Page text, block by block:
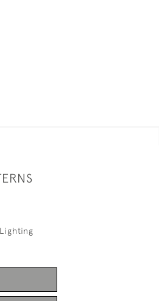
Lighting